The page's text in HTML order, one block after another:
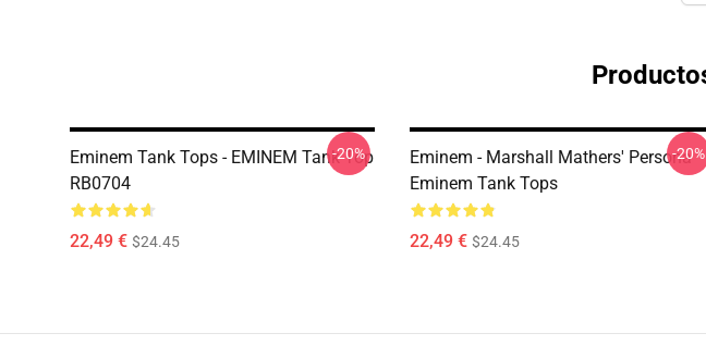
Eminem Tank Tops - EMINEM Tank Top
RB0704
22,49 € $24.45
-20%
Eminem - Marshall Mathers' Persona
Eminem Tank Tops
22,49 € $24.45
-20%